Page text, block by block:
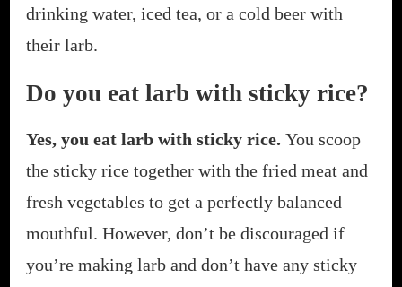
drinking water, iced tea, or a cold beer with
their larb.
Do you eat larb with sticky rice?
Yes, you eat larb with sticky rice. You scoop
the sticky rice together with the fried meat and
fresh vegetables to get a perfectly balanced
mouthful. However, don’t be discouraged if
you’re making larb and don’t have any sticky